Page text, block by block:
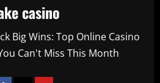
casino
Big Wins: Top Online Casino
Can't Miss This Month